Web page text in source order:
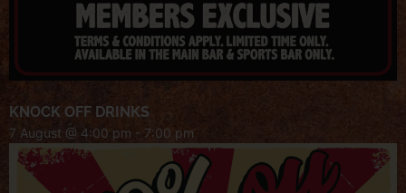
KNOCK OFF DRINKS
7 August @ 4:00 pm - 7:00 pm